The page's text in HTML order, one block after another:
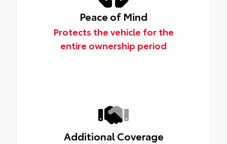
Peace of Mind
Protects the vehicle for the
entire ownership period
Additional Coverage